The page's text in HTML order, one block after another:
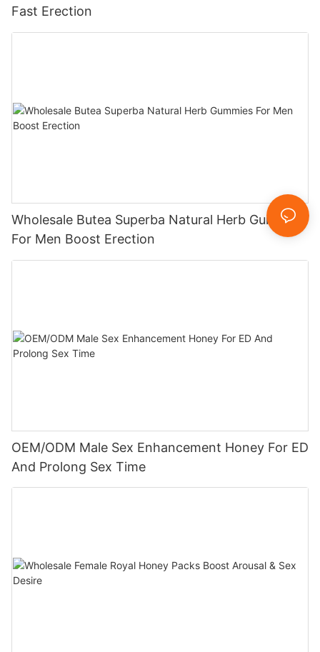
Fast Erection
Wholesale Butea Superba Natural Herb Gummies
For Men Boost Erection
OEM/ODM Male Sex Enhancement Honey For ED
And Prolong Sex Time